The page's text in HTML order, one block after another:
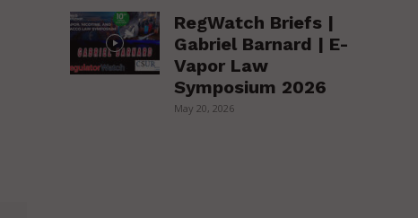
RegWatch Briefs |
Gabriel Barnard | E-
Vapor Law
Symposium 2026
May 20, 2026